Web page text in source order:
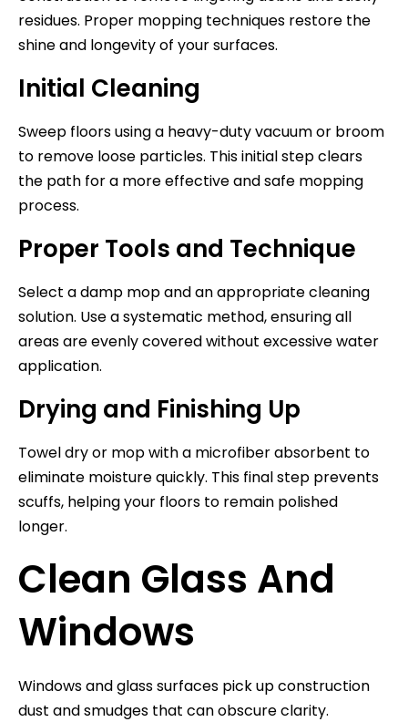
residues. Proper mopping techniques restore the
shine and longevity of your surfaces.
Initial Cleaning
Sweep floors using a heavy-duty vacuum or broom
to remove loose particles. This initial step clears
the path for a more effective and safe mopping
process.
Proper Tools and Technique
Select a damp mop and an appropriate cleaning
solution. Use a systematic method, ensuring all
areas are evenly covered without excessive water
application.
Drying and Finishing Up
Towel dry or mop with a microfiber absorbent to
eliminate moisture quickly. This final step prevents
scuffs, helping your floors to remain polished
longer.
Clean Glass And
Windows
Windows and glass surfaces pick up construction
dust and smudges that can obscure clarity.